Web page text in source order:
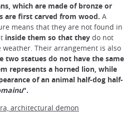
which are made of bronze or
are first carved from wood. A
means that they are not found in
inside them so that they do not
Their arrangement is also
two statues do not have the same
represents a horned lion, while
of an animal half-dog half-
".
architectural demon